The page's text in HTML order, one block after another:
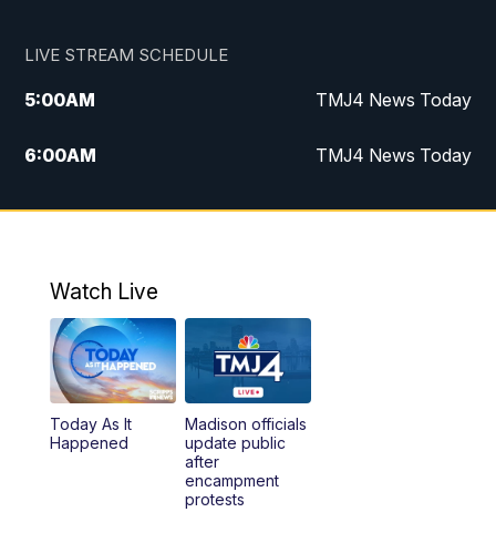
LIVE STREAM SCHEDULE
5:00AM TMJ4 News Today
6:00AM TMJ4 News Today
7:00AM Replay: TMJ4 News Today
5:30PM Replay: TMJ4 News at 5
6:00PM
6:30PM Replay: TMJ4 News at 6
Watch Live
Today As It
Happened
Madison officials
update public
after
encampment
protests